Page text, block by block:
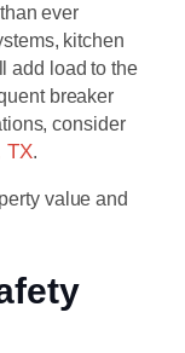
ever
kitchen
add load to the
breaker
consider
TX.
value and